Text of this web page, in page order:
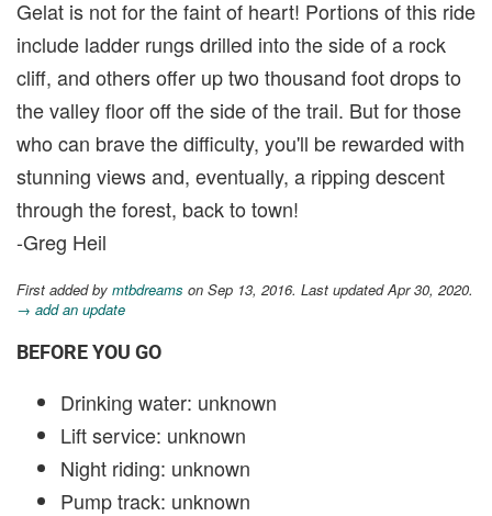
Gelat is not for the faint of heart! Portions of this ride
include ladder rungs drilled into the side of a rock
cliff, and others offer up two thousand foot drops to
the valley floor off the side of the trail. But for those
who can brave the difficulty, you'll be rewarded with
stunning views and, eventually, a ripping descent
through the forest, back to town!
-Greg Heil
First added by mtbdreams on Sep 13, 2016. Last updated Apr 30, 2020.
→ add an update
BEFORE YOU GO
Drinking water: unknown
Lift service: unknown
Night riding: unknown
Pump track: unknown